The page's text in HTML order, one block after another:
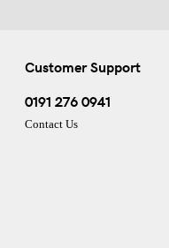
Customer Support
0191 276 0941
Contact Us